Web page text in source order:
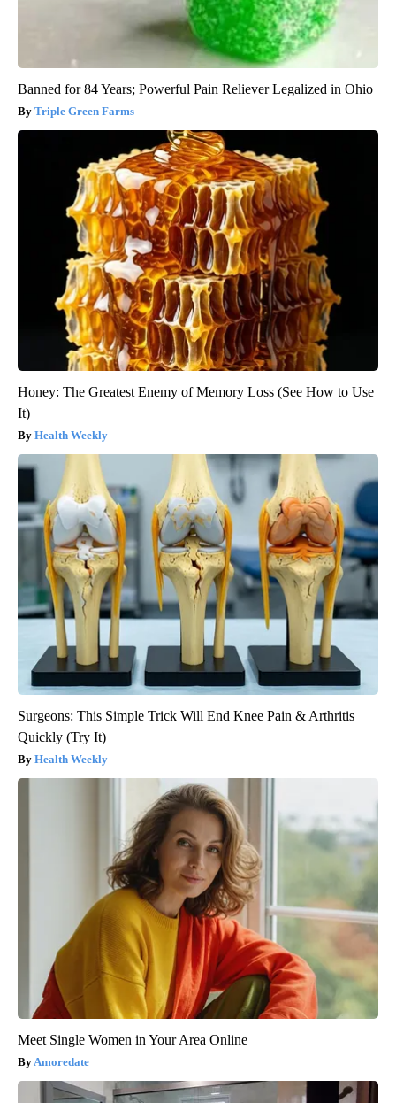
Banned for 84 Years; Powerful Pain Reliever Legalized in Ohio
Triple Green Farms
Honey: The Greatest Enemy of Memory Loss (See How to Use
It)
Health Weekly
Surgeons: This Simple Trick Will End Knee Pain & Arthritis
Quickly (Try It)
Health Weekly
Meet Single Women in Your Area Online
Amoredate